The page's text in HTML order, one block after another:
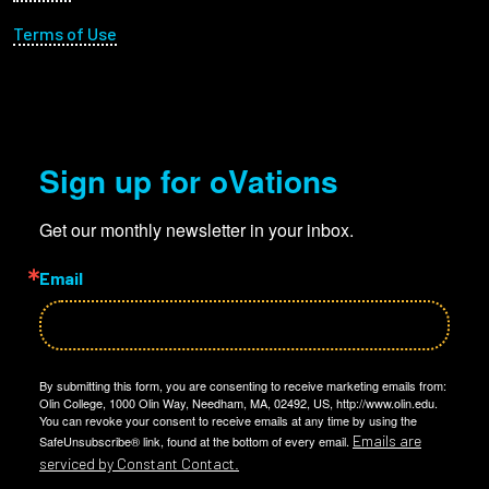
Terms of Use
Sign up for oVations
Get our monthly newsletter in your inbox.
Email
By submitting this form, you are consenting to receive marketing emails from:
Olin College, 1000 Olin Way, Needham, MA, 02492, US, http://www.olin.edu.
You can revoke your consent to receive emails at any time by using the
SafeUnsubscribe® link, found at the bottom of every email. Emails are
serviced by Constant Contact.